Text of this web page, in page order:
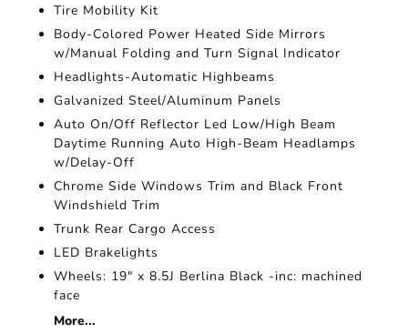
Tire Mobility Kit
Body-Colored Power Heated Side Mirrors
w/Manual Folding and Turn Signal Indicator
Headlights-Automatic Highbeams
Galvanized Steel/Aluminum Panels
Auto On/Off Reflector Led Low/High Beam
Daytime Running Auto High-Beam Headlamps
w/Delay-Off
Chrome Side Windows Trim and Black Front
Windshield Trim
Trunk Rear Cargo Access
LED Brakelights
Wheels: 19" x 8.5J Berlina Black -inc: machined
face
More...